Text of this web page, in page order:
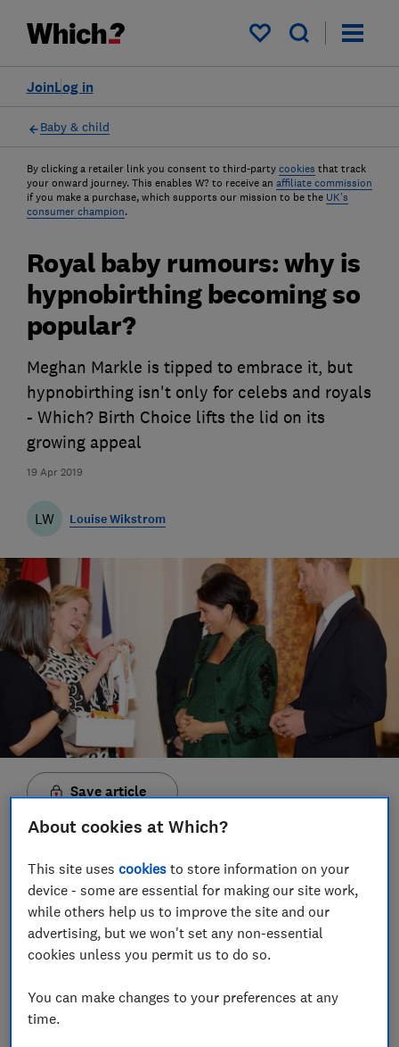
My saved items
Log in
Join
Baby & child
By clicking a retailer link you consent to third-party cookies that track
your onward journey. This enables W? to receive an affiliate commission
if you make a purchase, which supports our mission to be the UK's
consumer champion.
19 Apr 2019
Royal baby rumours: why is
hypnobirthing becoming so
popular?
Meghan Markle is tipped to embrace it, but
hypnobirthing isn't only for celebs and royals
- Which? Birth Choice lifts the lid on its
growing appeal
LW Louise Wikstrom
Save article
Meghan Markle is rumoured to be the latest celebrity
expectant parents to cope with labour through deep
breathing, relaxation and positive mantras.
About cookies at Which?
This site usescookies to store information on your
device - some are essential for making our site work,
while others help us to improve the site and our
advertising, but we won't set any non-essential
cookies unless you permit us to do so.
You can make changes to your preferences at any
time.